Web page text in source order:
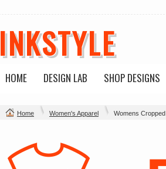
INKSTYLE
HOME DESIGN LAB SHOP DESIGNS
Home Women's Apparel Womens Cropped